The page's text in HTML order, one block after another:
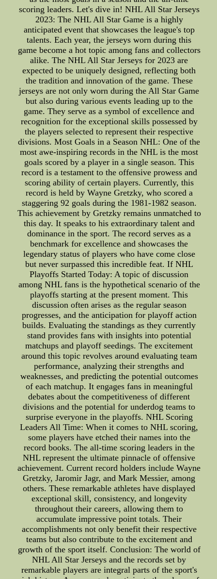
scoring leaders. Let's dive in! NHL All Star Jerseys
2023: The NHL All Star Game is a highly
anticipated event that showcases the league's top
talents. Each year, the jerseys worn during this
game become a hot topic among fans and collectors
alike. The NHL All Star Jerseys for 2023 are
expected to be uniquely designed, reflecting both
the tradition and innovation of the game. These
jerseys are not only worn during the All Star Game
but also during various events leading up to the
game. They serve as a symbol of excellence and
recognition for the exceptional skills possessed by
the players selected to represent their respective
divisions. Most Goals in a Season NHL: One of the
most awe-inspiring records in the NHL is the most
goals scored by a player in a single season. This
record is a testament to the offensive prowess and
scoring ability of certain players. Currently, this
record is held by Wayne Gretzky, who scored a
staggering 92 goals during the 1981-1982 season.
This achievement by Gretzky remains unmatched to
this day. It speaks to his extraordinary talent and
dominance in the sport. The record serves as a
benchmark for excellence and showcases the
legendary status of players who have come close
but never surpassed this incredible feat. If NHL
Playoffs Started Today: A topic of discussion
among NHL fans is the hypothetical scenario of the
playoffs starting at the present moment. This
discussion often arises as the regular season
progresses, and the anticipation for playoff action
builds. Evaluating the standings as they currently
stand provides fans with insights into potential
matchups and playoff seedings. The excitement
around this topic revolves around evaluating team
performance, analyzing their strengths and
weaknesses, and predicting the potential outcomes
of each matchup. It engages fans in meaningful
debates about the competitiveness of different
divisions and the potential for underdog teams to
surprise everyone in the playoffs. NHL Scoring
Leaders All Time: When it comes to NHL scoring,
some players have etched their names into the
record books. The all-time scoring leaders in the
NHL represent the ultimate pinnacle of offensive
achievement. Current record holders include Wayne
Gretzky, Jaromir Jagr, and Mark Messier, among
others. These remarkable athletes have displayed
exceptional skill, consistency, and longevity
throughout their careers, allowing them to
accumulate impressive point totals. Their
accomplishments not only benefit their respective
teams but also contribute to the excitement and
growth of the sport itself. Conclusion: The world of
NHL All Star Jerseys and the records set by
remarkable players are integral parts of the sport's